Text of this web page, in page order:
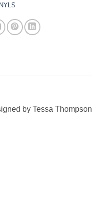
by Tessa Thompson